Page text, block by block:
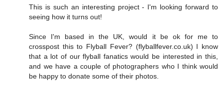
This is such an interesting project - I'm looking forward to
seeing how it turns out!
Since I'm based in the UK, would it be ok for me to
crosspost this to Flyball Fever? (flyballfever.co.uk) I know
that a lot of our flyball fanatics would be interested in this,
and we have a couple of photographers who I think would
be happy to donate some of their photos.